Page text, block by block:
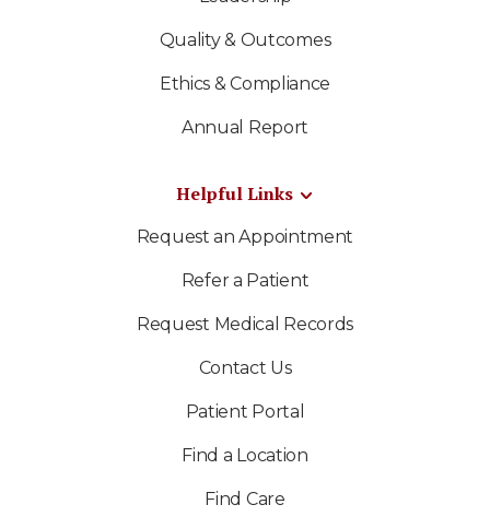
Quality & Outcomes
Ethics & Compliance
Annual Report
Helpful Links
Request an Appointment
Refer a Patient
Request Medical Records
Contact Us
Patient Portal
Find a Location
Find Care